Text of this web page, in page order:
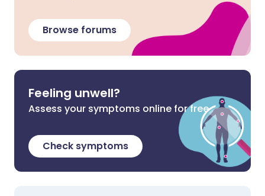
Browse forums
Feeling unwell?
Assess your symptoms online for free
Check symptoms